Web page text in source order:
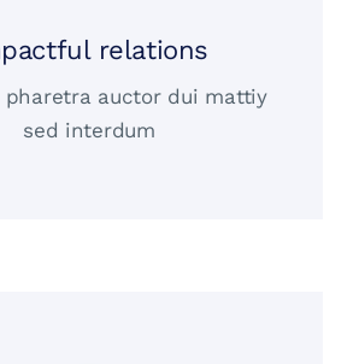
relations
pharetra auctor dui mattiy
sed interdum